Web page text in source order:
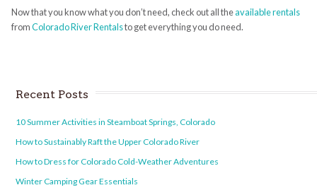
Now that you know what you don’t need, check out all theavailable rentals
fromColorado River Rentalsto get everything you do need.
Recent Posts
10 Summer Activities in Steamboat Springs, Colorado
How to Sustainably Raft the Upper Colorado River
How to Dress for Colorado Cold-Weather Adventures
Winter Camping Gear Essentials